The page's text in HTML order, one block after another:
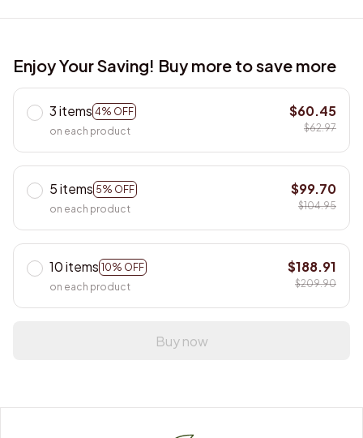
Enjoy Your Saving! Buy more to save more
3 items 4% OFF
on each product
$60.45
$62.97
5 items 5% OFF
on each product
$99.70
$104.95
10 items 10% OFF
on each product
$188.91
$209.90
Buy now